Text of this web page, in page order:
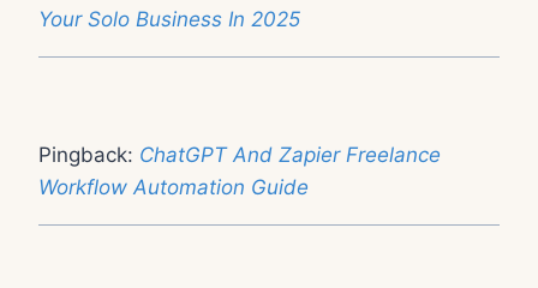
Your Solo Business In 2025
Pingback: ChatGPT And Zapier Freelance
Workflow Automation Guide